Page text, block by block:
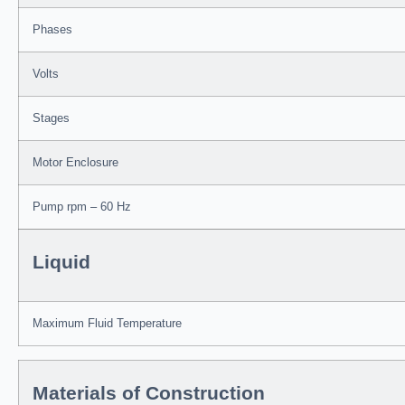
Phases
Volts
Stages
Motor Enclosure
Pump rpm – 60 Hz
Liquid
Maximum Fluid Temperature
Materials of Construction